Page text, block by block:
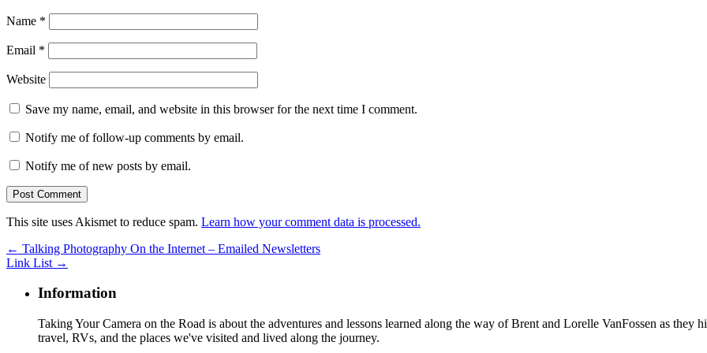
Name *
Email *
Website
Save my name, email, and website in this browser for the next time I comment.
Notify me of follow-up comments by email.
Notify me of new posts by email.
This site uses Akismet to reduce spam. Learn how your comment data is processed.
← Talking Photography On the Internet – Emailed Newsletters
Link List →
Information
Taking Your Camera on the Road is about the adventures and lessons learned along the way of Brent and Lorelle VanFossen as
travel, RVs, and the places we've visited and lived along the journey.